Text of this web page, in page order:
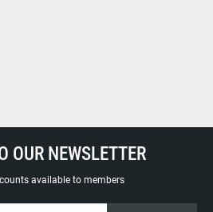
OUR NEWSLETTER
available to members